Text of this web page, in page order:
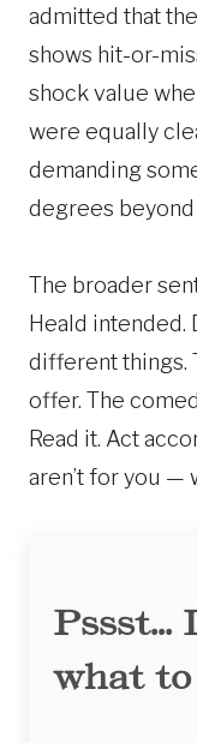
admitted that
shows hit-or-
shock value
were equally
demanding
degrees beyond
The broader
Heald intended.
different things.
offer. The
Read it. Act
aren’t for you —
Pssst...
what to